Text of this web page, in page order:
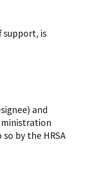
support, is
and
by the HRSA